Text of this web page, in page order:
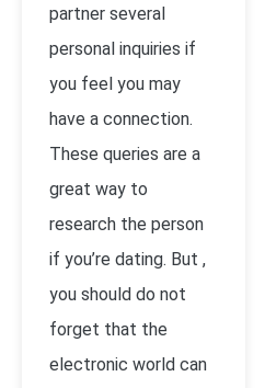
partner several
personal inquiries if
you feel you may
have a connection.
These queries are a
great way to
research the person
if you’re dating. But ,
you should do not
forget that the
electronic world can